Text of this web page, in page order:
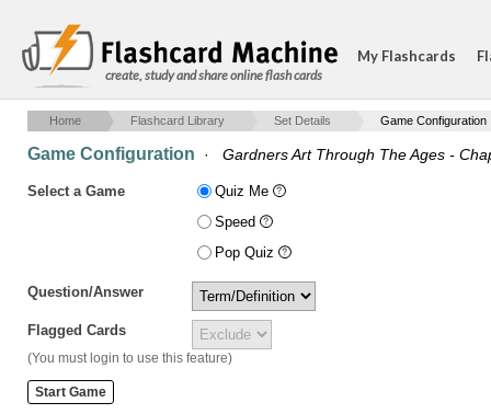
create, study and share online flash cards
My Flashcards
Home Flashcard Library Set Details Game Configuration
Game Configuration · Gardners Art Through The Ages -
Select a Game
Quiz Me
Speed
Pop Quiz
Question/Answer
Flagged Cards
(You must login to use this feature)